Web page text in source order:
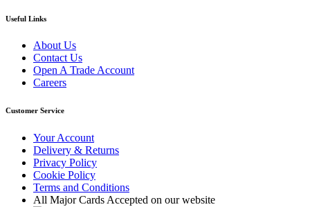
Useful Links
About Us
Contact Us
Open A Trade Account
Careers
Customer Service
Your Account
Delivery & Returns
Privacy Policy
Cookie Policy
Terms and Conditions
All Major Cards Accepted on our website